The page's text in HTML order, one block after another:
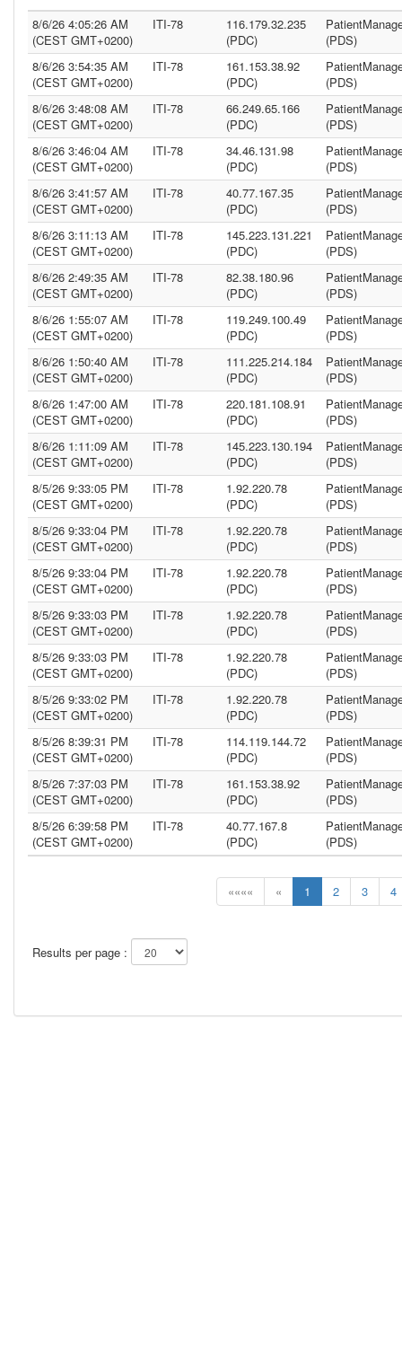
«««« « 1 2 3 4
Results per page :
8/6/26 4:05:26 AM
(CEST GMT+0200)
ITI-78
116.179.32.235
(PDC)
(PDS)
8/6/26 3:54:35 AM
(CEST GMT+0200)
ITI-78
161.153.38.92
(PDC)
(PDS)
8/6/26 3:48:08 AM
(CEST GMT+0200)
ITI-78
66.249.65.166
(PDC)
(PDS)
8/6/26 3:46:04 AM
(CEST GMT+0200)
ITI-78
34.46.131.98
(PDC)
(PDS)
8/6/26 3:41:57 AM
(CEST GMT+0200)
ITI-78
40.77.167.35
(PDC)
(PDS)
8/6/26 3:11:13 AM
(CEST GMT+0200)
ITI-78
145.223.131.221
(PDC)
(PDS)
8/6/26 2:49:35 AM
(CEST GMT+0200)
ITI-78
82.38.180.96
(PDC)
(PDS)
8/6/26 1:55:07 AM
(CEST GMT+0200)
ITI-78
119.249.100.49
(PDC)
(PDS)
8/6/26 1:50:40 AM
(CEST GMT+0200)
ITI-78
111.225.214.184
(PDC)
(PDS)
8/6/26 1:47:00 AM
(CEST GMT+0200)
ITI-78
220.181.108.91
(PDC)
(PDS)
8/6/26 1:11:09 AM
(CEST GMT+0200)
ITI-78
145.223.130.194
(PDC)
(PDS)
8/5/26 9:33:05 PM
(CEST GMT+0200)
ITI-78
1.92.220.78
(PDC)
(PDS)
8/5/26 9:33:04 PM
(CEST GMT+0200)
ITI-78
1.92.220.78
(PDC)
(PDS)
8/5/26 9:33:04 PM
(CEST GMT+0200)
ITI-78
1.92.220.78
(PDC)
(PDS)
8/5/26 9:33:03 PM
(CEST GMT+0200)
ITI-78
1.92.220.78
(PDC)
(PDS)
8/5/26 9:33:03 PM
(CEST GMT+0200)
ITI-78
1.92.220.78
(PDC)
(PDS)
8/5/26 9:33:02 PM
(CEST GMT+0200)
ITI-78
1.92.220.78
(PDC)
(PDS)
8/5/26 8:39:31 PM
(CEST GMT+0200)
ITI-78
114.119.144.72
(PDC)
(PDS)
8/5/26 7:37:03 PM
(CEST GMT+0200)
ITI-78
161.153.38.92
(PDC)
(PDS)
8/5/26 6:39:58 PM
(CEST GMT+0200)
ITI-78
40.77.167.8
(PDC)
(PDS)